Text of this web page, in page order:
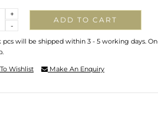
-
+
ADD TO CART
pcs will be shipped within 3 - 5 working days.
Wishlist Make An Enquiry